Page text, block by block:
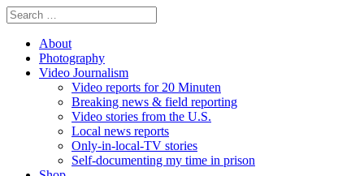
About
Photography
Video Journalism
Video reports for 20 Minuten
Breaking news & field reporting
Video stories from the U.S.
Local news reports
Only-in-local-TV stories
Self-documenting my time in prison